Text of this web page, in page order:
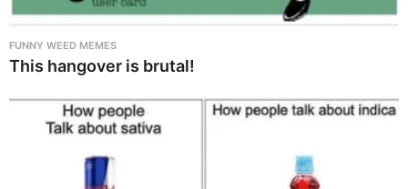
FUNNY WEED MEMES
This hangover is brutal!